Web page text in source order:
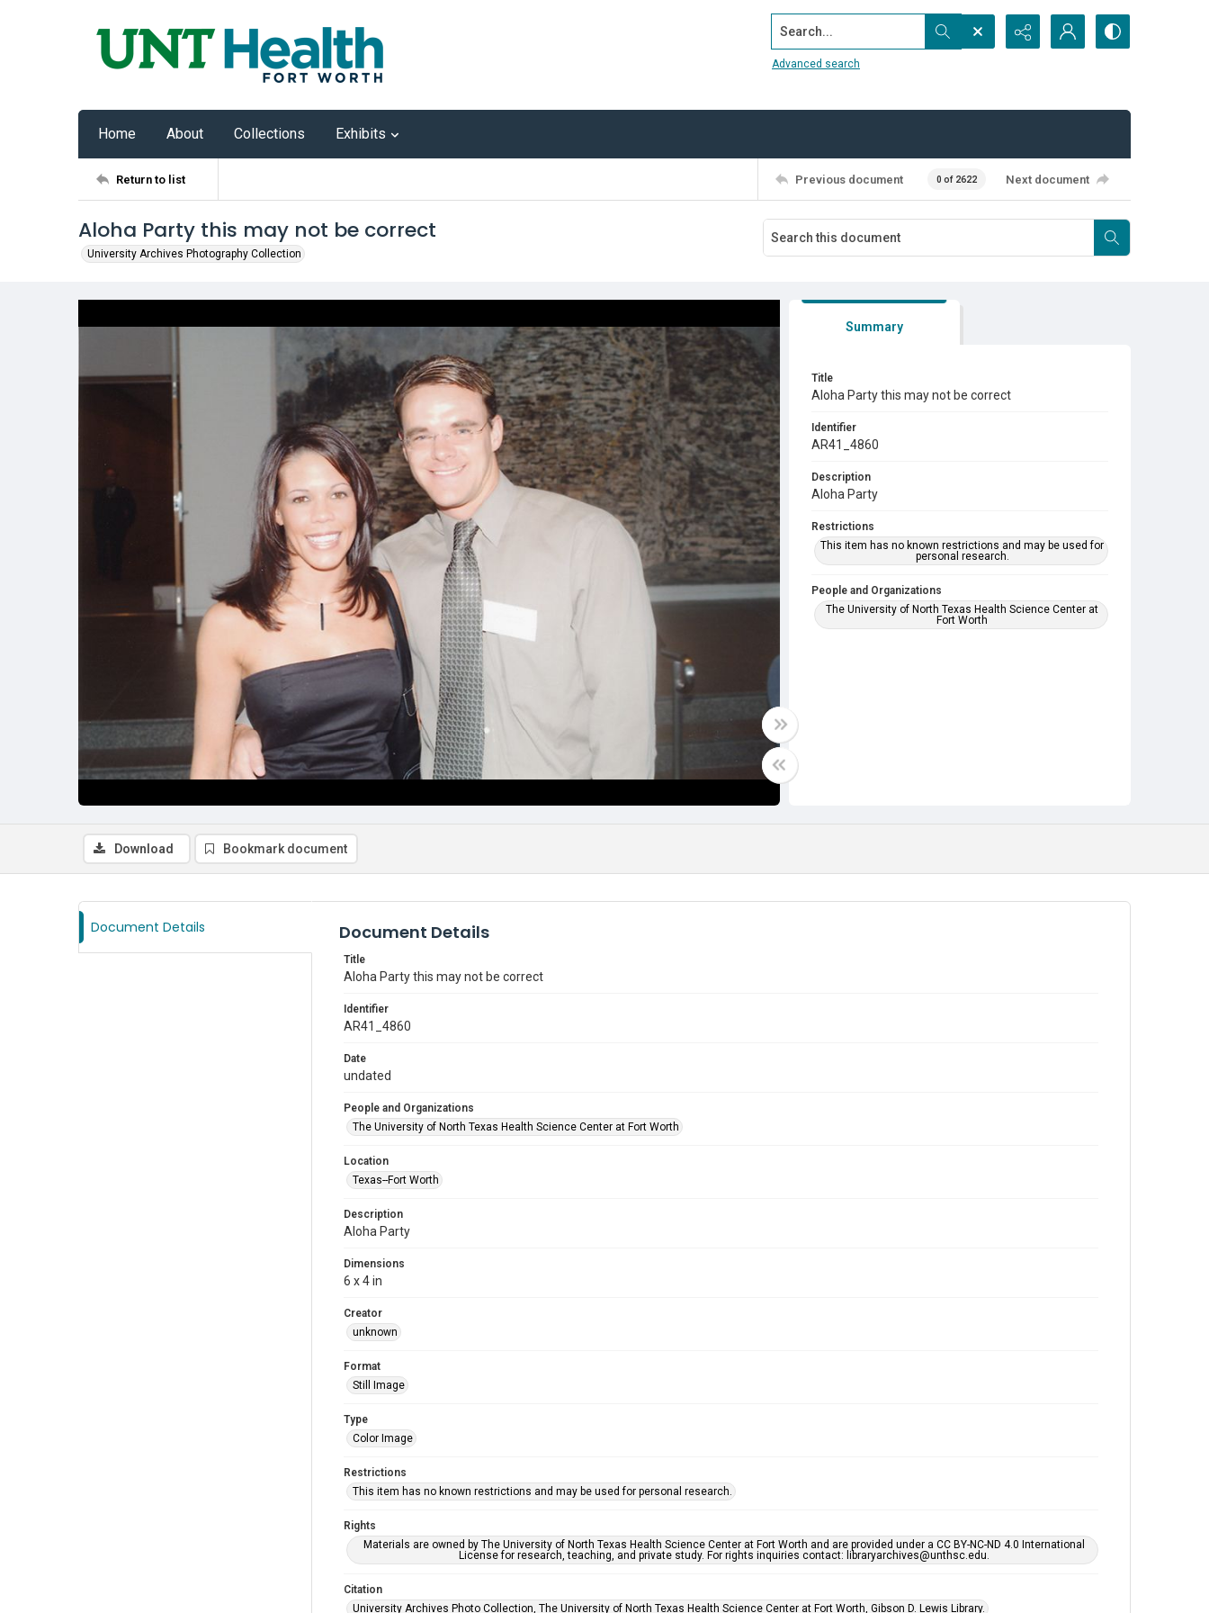
Search...
Advanced search
Home About Collections Exhibits
Return to list Previous document 0 of 2622 Next document
Aloha Party this may not be correct
University Archives Photography Collection
Summary
Title
Aloha Party this may not be correct
Identifier
AR41_4860
Description
Aloha Party
Restrictions
This item has no known restrictions and may be used for
personal research.
People and Organizations
The University of North Texas Health Science Center at
Fort Worth
Download Bookmark document
Document Details Document Details
Title
Aloha Party this may not be correct
Identifier
AR41_4860
Date
undated
People and Organizations
The University of North Texas Health Science Center at Fort Worth
Location
Texas--Fort Worth
Description
Aloha Party
Dimensions
6 x 4 in
Creator
unknown
Format
Still Image
Type
Color Image
Restrictions
This item has no known restrictions and may be used for personal research.
Rights
Materials are owned by The University of North Texas Health Science Center at Fort Worth and are provided under a CC BY-NC-ND 4.0 International
License for research, teaching, and private study. For rights inquiries contact: libraryarchives@unthsc.edu.
Citation
University Archives Photo Collection, The University of North Texas Health Science Center at Fort Worth, Gibson D. Lewis Library.